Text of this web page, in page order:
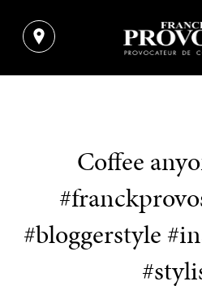
Coffee
#bloggerstyle